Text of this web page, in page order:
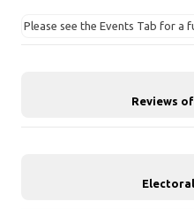
Please see the Events Tab for a
Reviews